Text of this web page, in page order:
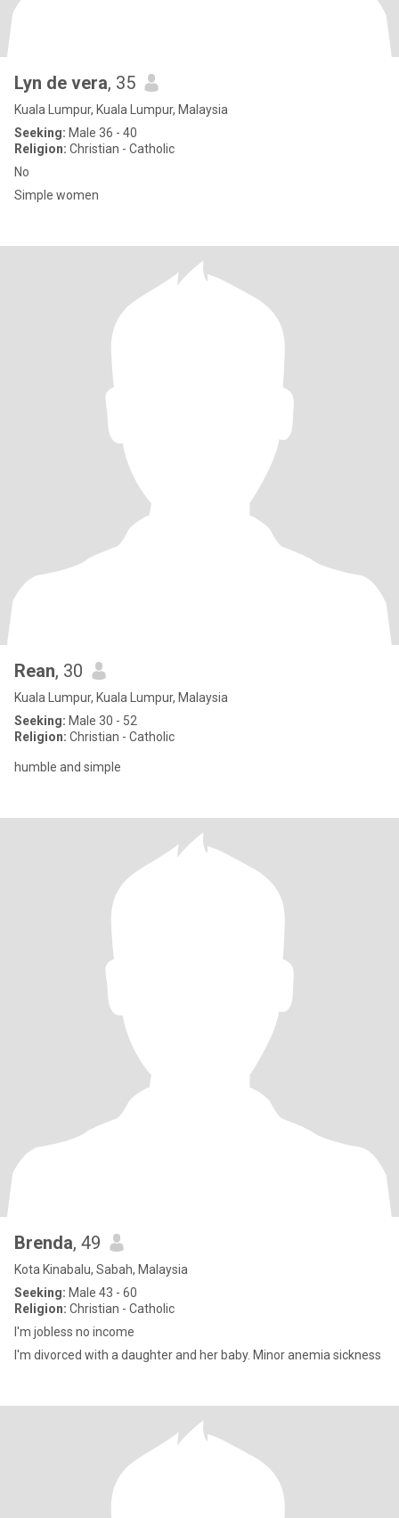
Lyn de vera, 35
Kuala Lumpur, Kuala Lumpur, Malaysia
Seeking: Male 36 - 40
Religion: Christian - Catholic
No
Simple women
Rean, 30
Kuala Lumpur, Kuala Lumpur, Malaysia
Seeking: Male 30 - 52
Religion: Christian - Catholic
humble and simple
Brenda, 49
Kota Kinabalu, Sabah, Malaysia
Seeking: Male 43 - 60
Religion: Christian - Catholic
I'm jobless no income
I'm divorced with a daughter and her baby. Minor anemia sickness